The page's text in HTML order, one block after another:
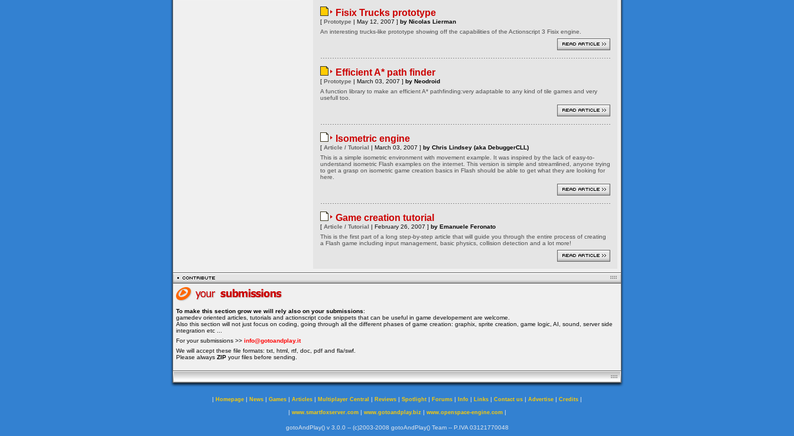
Fisix Trucks prototype
[ Prototype | May 12, 2007 ] by Nicolas Lierman
An interesting trucks-like prototype showing off the capabilities of the Actionscript 3 Fisix engine.
Efficient A* path finder
[ Prototype | March 03, 2007 ] by Neodroid
A function library to make an efficient A* pathfinding:very adaptable to any kind of tile games and very
usefull too.
Isometric engine
[ Article / Tutorial | March 03, 2007 ] by Chris Lindsey (aka DebuggerCLL)
This is a simple isometric environment with movement example. It was inspired by the lack of easy-to-
understand isometric Flash examples on the internet. This version is simple and streamlined, anyone trying
to get a grasp on isometric game creation basics in Flash should be able to get what they are looking for
here.
Game creation tutorial
[ Article / Tutorial | February 26, 2007 ] by Emanuele Feronato
This is the first part of a long step-by-step article that will guide you through the entire process of creating
a Flash game including input management, basic physics, collision detection and a lot more!
To make this section grow we will rely also on your submissions:
gamedev oriented articles, tutorials and actionscript code snippets that can be useful in game developement are welcome.
Also this section will not just focus on coding, going through all the different phases of game creation: graphix, sprite creation, game logic, AI, sound, server side
integration etc ...
For your submissions >> info@gotoandplay.it
We will accept these file formats: txt, html, rtf, doc, pdf and fla/swf.
Please always ZIP your files before sending.
| Homepage | News | Games | Articles | Multiplayer Central | Reviews | Spotlight | Forums | Info | Links | Contact us | Advertise | Credits |
| www.smartfoxserver.com| www.gotoandplay.biz | www.openspace-engine.com|
gotoAndPlay() v 3.0.0 -- (c)2003-2008 gotoAndPlay() Team -- P.IVA 03121770048